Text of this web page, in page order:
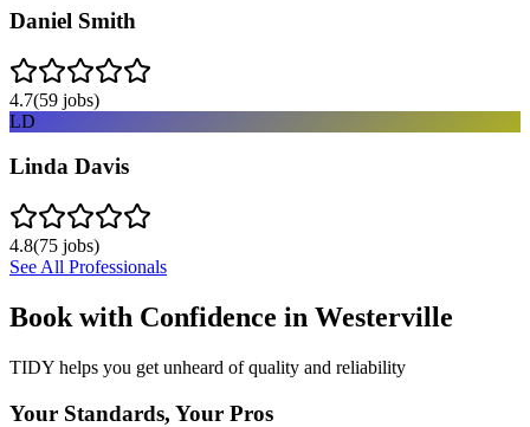
Daniel Smith
4.7(59 jobs)
LD
Linda Davis
4.8(75 jobs)
See All Professionals
Book with Confidence in Westerville
TIDY helps you get unheard of quality and reliability
Your Standards, Your Pros